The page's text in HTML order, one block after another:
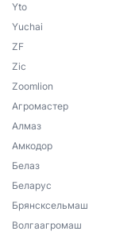
Yto
Yuchai
ZF
Zic
Zoomlion
Агромастер
Алмаз
Амкодор
Белаз
Беларус
Брянсксельмаш
Волгаагромаш